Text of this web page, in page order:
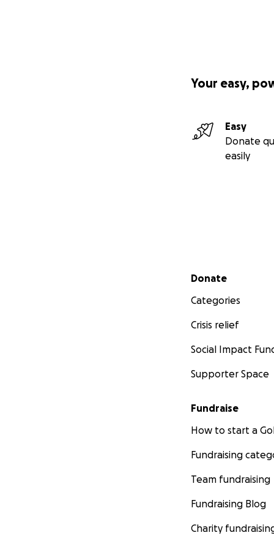
Your easy,
Easy
Donate
easily
Secondary menu
Donate
Categories
Crisis relief
Social Impact
Supporter Space
Fundraise
How to start a
Fundraising
Team fundraising
Fundraising Blog
Charity